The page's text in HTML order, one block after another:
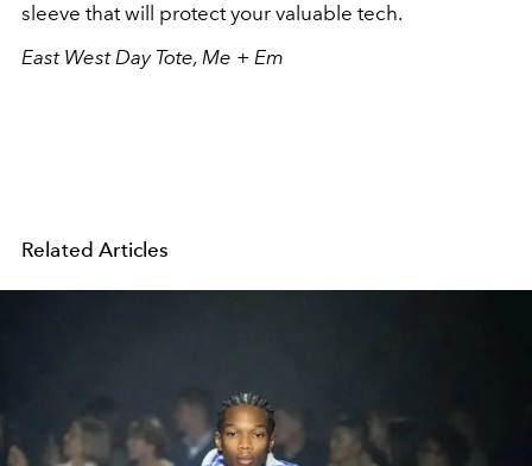
sleeve that will protect your valuable tech.
East West Day Tote, Me + Em
Related Articles